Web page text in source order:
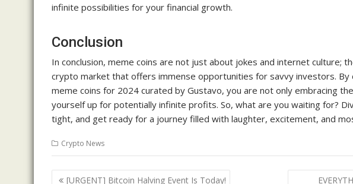
infinite possibilities for your financial growth.
Conclusion
In conclusion, meme coins are not just about jokes and internet culture;
crypto market that offers immense opportunities for savvy investors. By
meme coins for 2024 curated by Gustavo, you are not only embracing
yourself up for potentially infinite profits. So, what are you waiting for?
tight, and get ready for a journey filled with laughter, excitement, and
Crypto News
Post
[URGENT] Bitcoin Halving Event Is Today!